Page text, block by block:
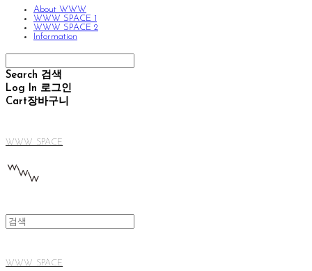
About WWW
WWW SPACE 1
WWW SPACE 2
Information
Search 검색
Log In 로그인
Cart장바구니
WWW SPACE
WWW SPACE